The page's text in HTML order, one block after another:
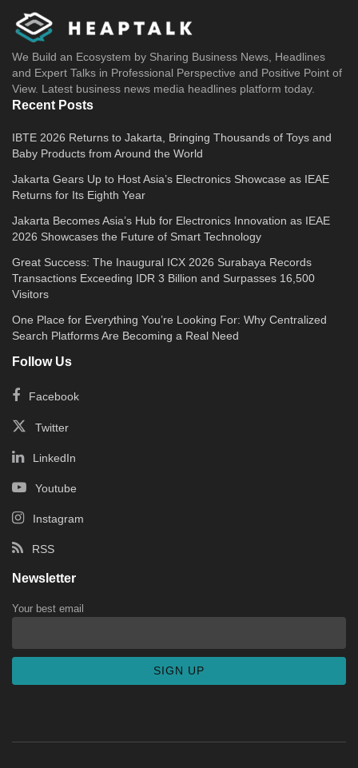
We Build an Ecosystem by Sharing Business News, Headlines
and Expert Talks in Professional Perspective and Positive Point of
View. Latest business news media headlines platform today.
Recent Posts
IBTE 2026 Returns to Jakarta, Bringing Thousands of Toys and
Baby Products from Around the World
Jakarta Gears Up to Host Asia’s Electronics Showcase as IEAE
Returns for Its Eighth Year
Jakarta Becomes Asia’s Hub for Electronics Innovation as IEAE
2026 Showcases the Future of Smart Technology
Great Success: The Inaugural ICX 2026 Surabaya Records
Transactions Exceeding IDR 3 Billion and Surpasses 16,500
Visitors
One Place for Everything You’re Looking For: Why Centralized
Search Platforms Are Becoming a Real Need
Follow Us
Facebook
Twitter
LinkedIn
Youtube
Instagram
RSS
Newsletter
Your best email